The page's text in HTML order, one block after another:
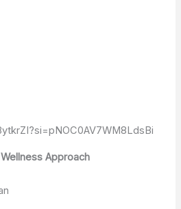
Approach